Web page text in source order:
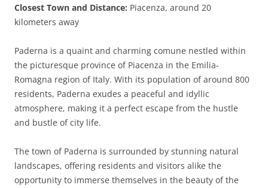
Closest Town and Distance: Piacenza, around 20
kilometers away
Paderna is a quaint and charming comune nestled within
the picturesque province of Piacenza in the Emilia-
Romagna region of Italy. With its population of around 800
residents, Paderna exudes a peaceful and idyllic
atmosphere, making it a perfect escape from the hustle
and bustle of city life.
The town of Paderna is surrounded by stunning natural
landscapes, offering residents and visitors alike the
opportunity to immerse themselves in the beauty of the